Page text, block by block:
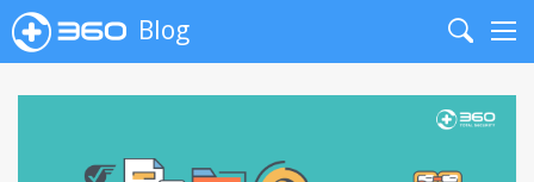
Blog
Search